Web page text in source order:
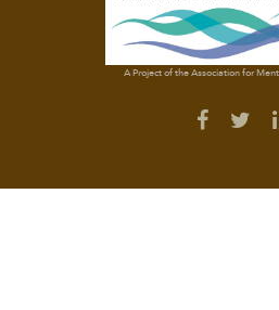
A Project of the Association for